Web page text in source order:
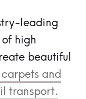
leading
high
beautiful
and
transport.